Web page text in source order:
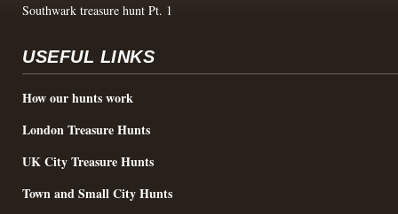
Southwark treasure hunt Pt. 1
USEFUL LINKS
How our hunts work
London Treasure Hunts
UK City Treasure Hunts
Town and Small City Hunts